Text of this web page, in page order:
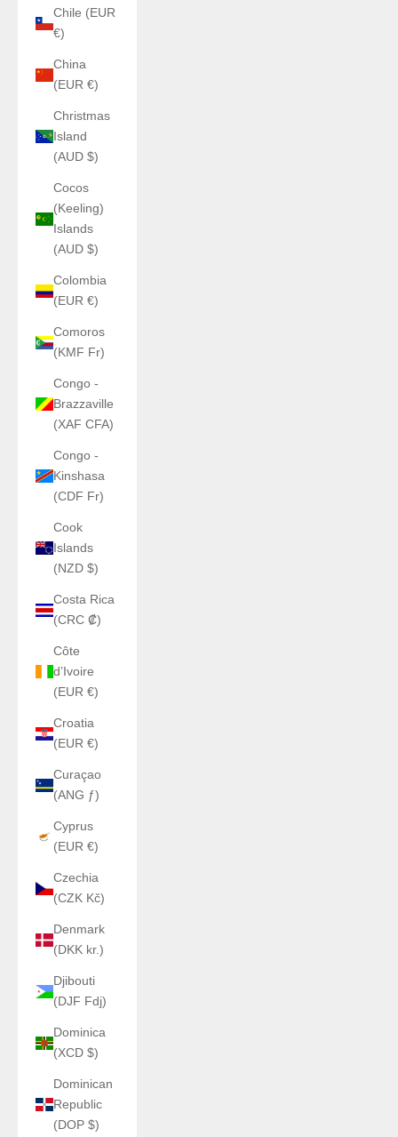
Chile (EUR
€)
China
(EUR €)
Christmas
Island
(AUD $)
Cocos
(Keeling)
Islands
(AUD $)
Colombia
(EUR €)
Comoros
(KMF Fr)
Congo -
Brazzaville
(XAF CFA)
Congo -
Kinshasa
(CDF Fr)
Cook
Islands
(NZD $)
Costa Rica
(CRC ₡)
Côte
d’Ivoire
(EUR €)
Croatia
(EUR €)
Curaçao
(ANG ƒ)
Cyprus
(EUR €)
Czechia
(CZK Kč)
Denmark
(DKK kr.)
Djibouti
(DJF Fdj)
Dominica
(XCD $)
Dominican
Republic
(DOP $)